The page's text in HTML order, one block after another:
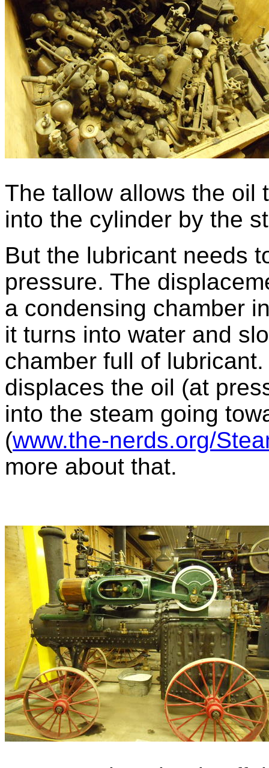
The tallow allows the oil
into the cylinder by the
But the lubricant needs
pressure. The
a condensing chamber
it turns into water and
chamber full of
displaces the oil (at
into the steam going
(www.the-nerds.org/
more about that.